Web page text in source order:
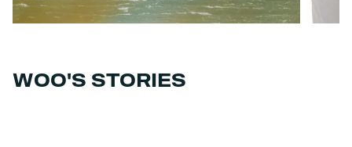
WOO'S STORIES